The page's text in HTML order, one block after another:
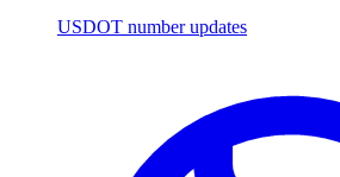
USDOT number updates